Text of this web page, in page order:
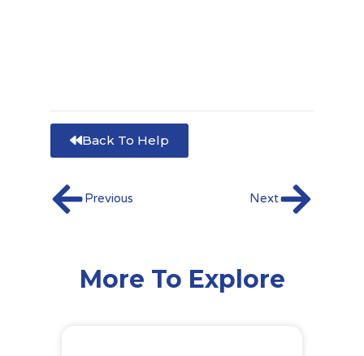
Back To Help
Prev
Previous NextNext
More To Explore